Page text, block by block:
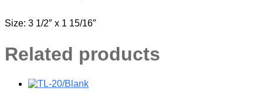
Size: 3 1/2″ x 1 15/16″
Related products